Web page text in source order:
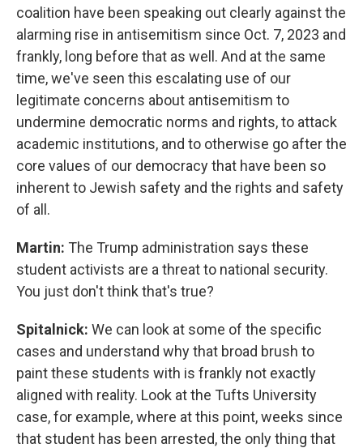
coalition have been speaking out clearly against the
alarming rise in antisemitism since Oct. 7, 2023 and
frankly, long before that as well. And at the same
time, we've seen this escalating use of our
legitimate concerns about antisemitism to
undermine democratic norms and rights, to attack
academic institutions, and to otherwise go after the
core values of our democracy that have been so
inherent to Jewish safety and the rights and safety
of all.
Martin: The Trump administration says these
student activists are a threat to national security.
You just don't think that's true?
Spitalnick: We can look at some of the specific
cases and understand why that broad brush to
paint these students with is frankly not exactly
aligned with reality. Look at the Tufts University
case, for example, where at this point, weeks since
that student has been arrested, the only thing that